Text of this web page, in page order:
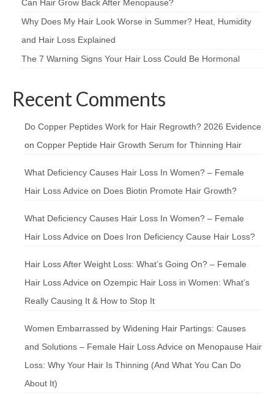
Can Hair Grow Back After Menopause?
Why Does My Hair Look Worse in Summer? Heat, Humidity
and Hair Loss Explained
The 7 Warning Signs Your Hair Loss Could Be Hormonal
Recent Comments
Do Copper Peptides Work for Hair Regrowth? 2026 Evidence
on Copper Peptide Hair Growth Serum for Thinning Hair
What Deficiency Causes Hair Loss In Women? – Female
Hair Loss Advice on Does Biotin Promote Hair Growth?
What Deficiency Causes Hair Loss In Women? – Female
Hair Loss Advice on Does Iron Deficiency Cause Hair Loss?
Hair Loss After Weight Loss: What’s Going On? – Female
Hair Loss Advice on Ozempic Hair Loss in Women: What’s
Really Causing It & How to Stop It
Women Embarrassed by Widening Hair Partings: Causes
and Solutions – Female Hair Loss Advice on Menopause Hair
Loss: Why Your Hair Is Thinning (And What You Can Do
About It)